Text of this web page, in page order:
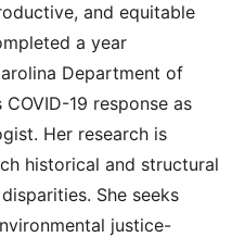
and equitable
a year
Department of
19 response as
Her research is
historical and structural
She seeks
justice-